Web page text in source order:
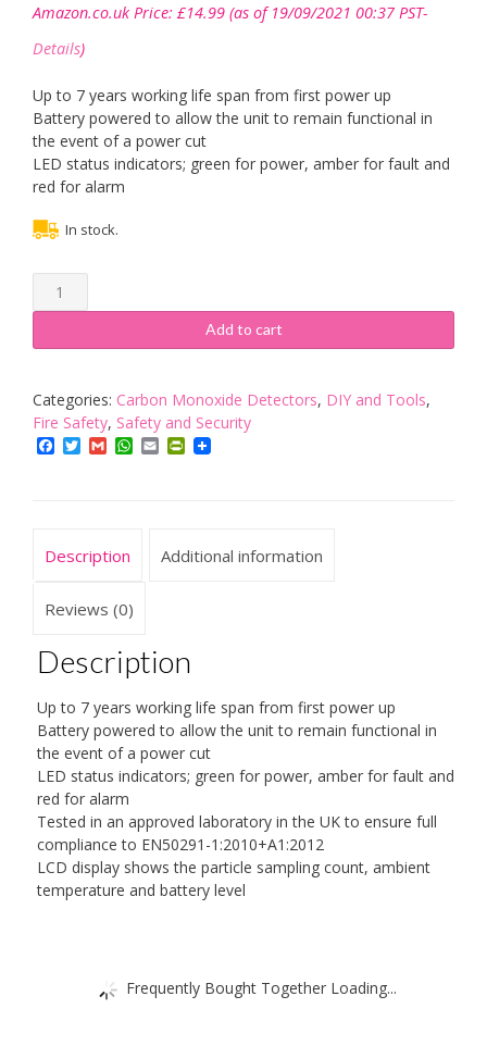
Amazon.co.uk Price: £14.99 (as of 19/09/2021 00:37 PST-
Details)
Up to 7 years working life span from first power up
Battery powered to allow the unit to remain functional in
the event of a power cut
LED status indicators; green for power, amber for fault and
red for alarm
In stock.
Mercury
|
Operated
Monoxide
Alarm
quantity
Add to cart
Categories: Carbon Monoxide Detectors, DIY and Tools,
Fire Safety, Safety and Security
Facebook
TwitterGmailWhatsApp
EmailPrintFriendly
Description Additional information
Reviews (0)
Description
Up to 7 years working life span from first power up
Battery powered to allow the unit to remain functional in
the event of a power cut
LED status indicators; green for power, amber for fault and
red for alarm
Tested in an approved laboratory in the UK to ensure full
compliance to EN50291-1:2010+A1:2012
LCD display shows the particle sampling count, ambient
temperature and battery level
Frequently Bought Together Loading...